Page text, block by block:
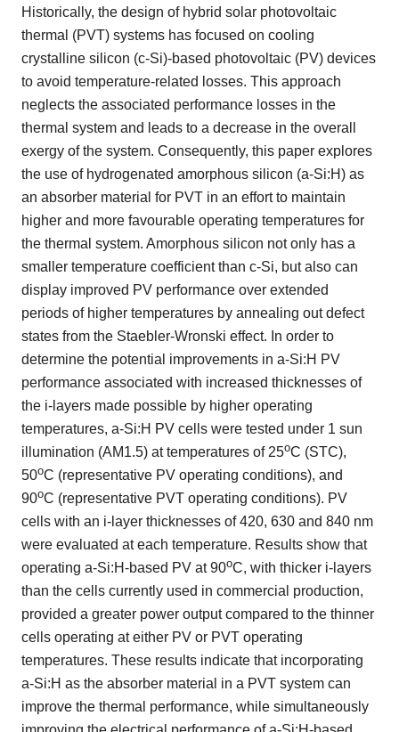
Historically, the design of hybrid solar photovoltaic
thermal (PVT) systems has focused on cooling
crystalline silicon (c-Si)-based photovoltaic (PV) devices
to avoid temperature-related losses. This approach
neglects the associated performance losses in the
thermal system and leads to a decrease in the overall
exergy of the system. Consequently, this paper explores
the use of hydrogenated amorphous silicon (a-Si:H) as
an absorber material for PVT in an effort to maintain
higher and more favourable operating temperatures for
the thermal system. Amorphous silicon not only has a
smaller temperature coefficient than c-Si, but also can
display improved PV performance over extended
periods of higher temperatures by annealing out defect
states from the Staebler-Wronski effect. In order to
determine the potential improvements in a-Si:H PV
performance associated with increased thicknesses of
the i-layers made possible by higher operating
temperatures, a-Si:H PV cells were tested under 1 sun
illumination (AM1.5) at temperatures of 25oC (STC),
50oC (representative PV operating conditions), and
90oC (representative PVT operating conditions). PV
cells with an i-layer thicknesses of 420, 630 and 840 nm
were evaluated at each temperature. Results show that
operating a-Si:H-based PV at 90oC, with thicker i-layers
than the cells currently used in commercial production,
provided a greater power output compared to the thinner
cells operating at either PV or PVT operating
temperatures. These results indicate that incorporating
a-Si:H as the absorber material in a PVT system can
improve the thermal performance, while simultaneously